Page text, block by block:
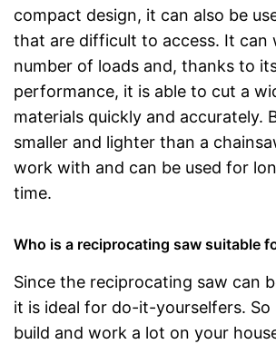
compact design, it can also be
that are difficult to access. It can
number of loads and, thanks to
performance, it is able to cut a
materials quickly and accurately.
smaller and lighter than a
work with and can be used for
time.
Who is a reciprocating saw suitable
Since the reciprocating saw can
it is ideal for do-it-yourselfers. So
build and work a lot on your